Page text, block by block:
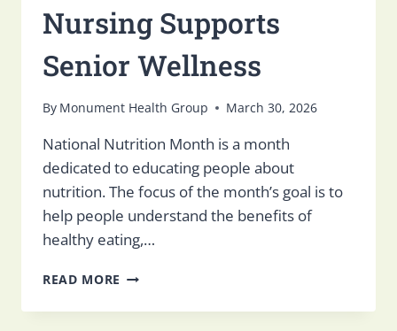
Nursing Supports
Senior Wellness
By Monument Health Group March 30, 2026
National Nutrition Month is a month
dedicated to educating people about
nutrition. The focus of the month’s goal is to
help people understand the benefits of
healthy eating,…
READ MORE NATIONAL
MONTH: